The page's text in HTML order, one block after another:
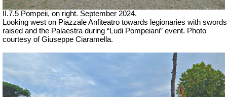
II.7.5 Pompeii, on right. September 2024.
Looking west on Piazzale Anfiteatro towards legionaries with swords
raised and the Palaestra during “Ludi Pompeiani” event. Photo
courtesy of Giuseppe Ciaramella.